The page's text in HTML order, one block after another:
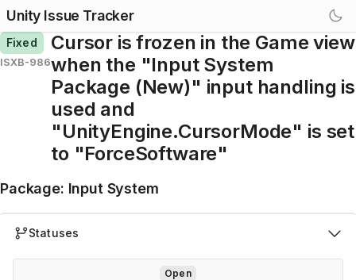
Unity Issue Tracker
Fixed
ISXB-986
Cursor is frozen in the Game view
when the "Input System
Package (New)" input handling is
used and
"UnityEngine.CursorMode" is set
to "ForceSoftware"
Package: Input System
Statuses
Open